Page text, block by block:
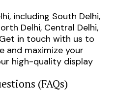
including South Delhi,
Delhi, Central Delhi,
in touch with us to
and maximize your
high-quality display
(FAQs)